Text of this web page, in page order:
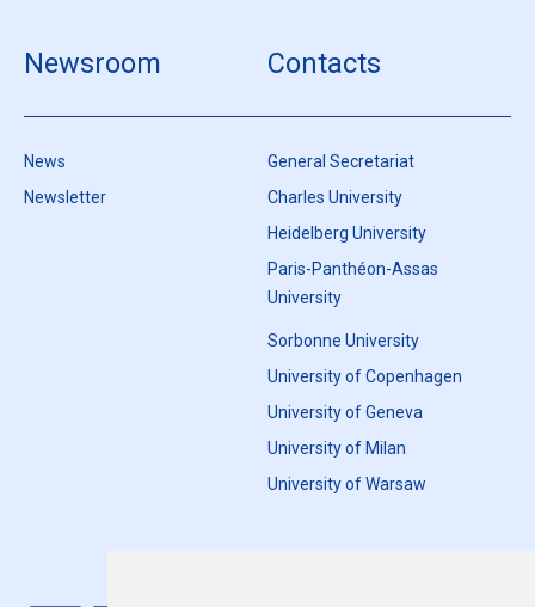
Newsroom
News
Newsletter
Contacts
General Secretariat
Charles University
Heidelberg University
Paris-Panthéon-Assas
University
Sorbonne University
University of Copenhagen
University of Geneva
University of Milan
University of Warsaw